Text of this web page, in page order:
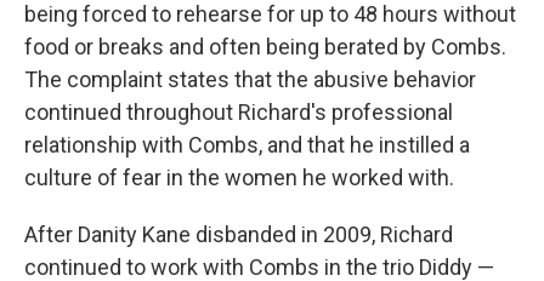
being forced to rehearse for up to 48 hours without
food or breaks and often being berated by Combs.
The complaint states that the abusive behavior
continued throughout Richard's professional
relationship with Combs, and that he instilled a
culture of fear in the women he worked with.
After Danity Kane disbanded in 2009, Richard
continued to work with Combs in the trio Diddy —